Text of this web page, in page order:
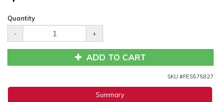
Quantity
- +
ADD TO CART
SKU #FES575827
Summary